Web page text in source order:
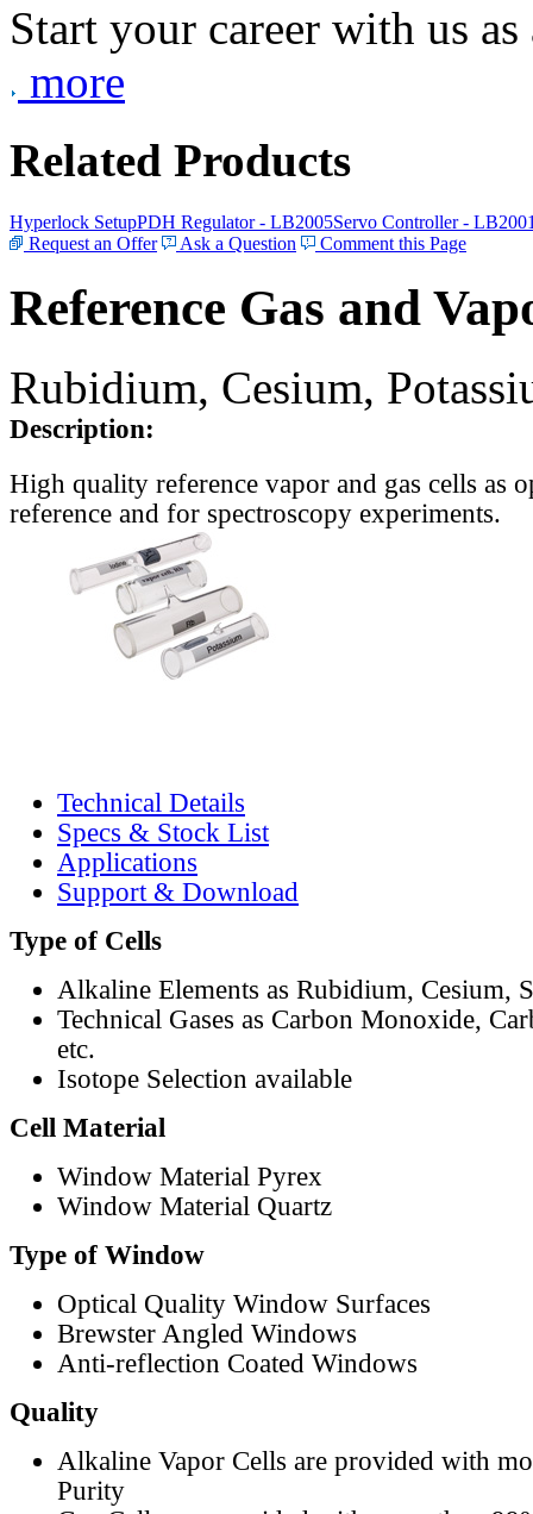
Start your career with us
more
Related Products
Hyperlock SetupPDH Regulator - LB2005Servo Controller -
Request an Offer
Ask a Question Comment this Page
Reference Gas and
Rubidium, Cesium,
Description:
High quality reference vapor and gas cells as
reference and for spectroscopy experiments.
Technical Details
Specs & Stock List
Applications
Support & Download
Type of Cells
Alkaline Elements as Rubidium, Cesium,
Technical Gases as Carbon Monoxide,
etc.
Isotope Selection available
Cell Material
Window Material Pyrex
Window Material Quartz
Type of Window
Optical Quality Window Surfaces
Brewster Angled Windows
Anti-reflection Coated Windows
Quality
Alkaline Vapor Cells are provided with
Purity